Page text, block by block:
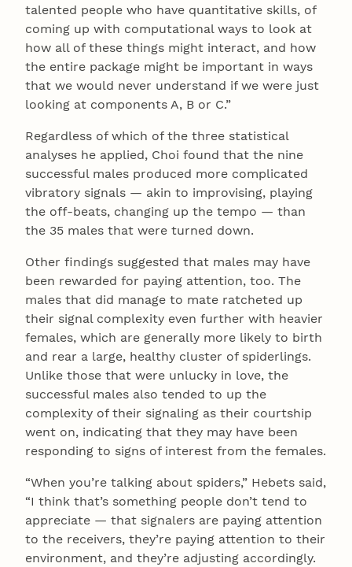
talented people who have quantitative skills, of
coming up with computational ways to look at
how all of these things might interact, and how
the entire package might be important in ways
that we would never understand if we were just
looking at components A, B or C.”
Regardless of which of the three statistical
analyses he applied, Choi found that the nine
successful males produced more complicated
vibratory signals — akin to improvising, playing
the off-beats, changing up the tempo — than
the 35 males that were turned down.
Other findings suggested that males may have
been rewarded for paying attention, too. The
males that did manage to mate ratcheted up
their signal complexity even further with heavier
females, which are generally more likely to birth
and rear a large, healthy cluster of spiderlings.
Unlike those that were unlucky in love, the
successful males also tended to up the
complexity of their signaling as their courtship
went on, indicating that they may have been
responding to signs of interest from the females.
“When you’re talking about spiders,” Hebets said,
“I think that’s something people don’t tend to
appreciate — that signalers are paying attention
to the receivers, they’re paying attention to their
environment, and they’re adjusting accordingly.